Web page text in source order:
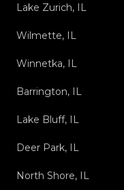
Lake Zurich, IL
Wilmette, IL
Winnetka, IL
Barrington, IL
Lake Bluff, IL
Deer Park, IL
North Shore, IL